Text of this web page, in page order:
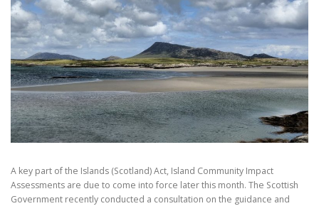
A key part of the Islands (Scotland) Act, Island Community Impact
Assessments are due to come into force later this month. The Scottish
Government recently conducted a consultation on the guidance and